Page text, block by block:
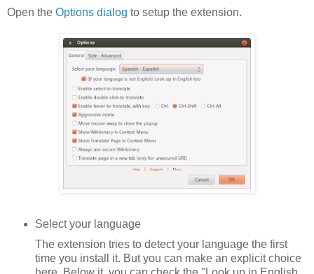
Open the Options dialog to setup the extension.
Select your language
The extension tries to detect your language the first
time you install it. But you can make an explicit choice